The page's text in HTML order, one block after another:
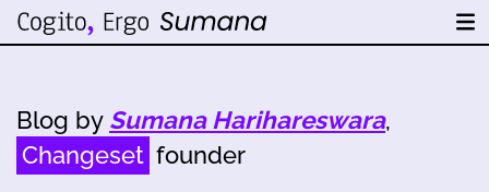
Blog by Sumana Harihareswara,
Changeset founder